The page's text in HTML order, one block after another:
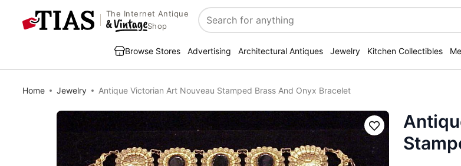
The Internet Antique
Shop
Search
Browse Stores Advertising Architectural Antiques Jewelry Kitchen Collectibles
Home Jewelry Antique Victorian Art Nouveau Stamped Brass And Onyx Bracelet
Save